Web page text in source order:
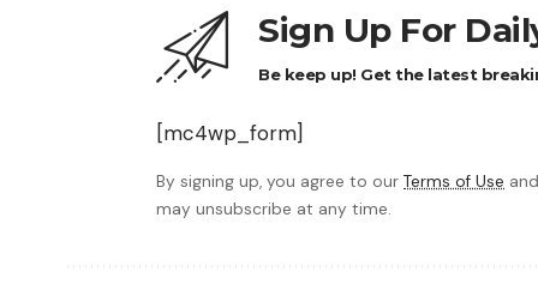
Sign Up For
Be keep up! Get the latest
[mc4wp_form]
By signing up, you agree to our Terms of Use
may unsubscribe at any time.